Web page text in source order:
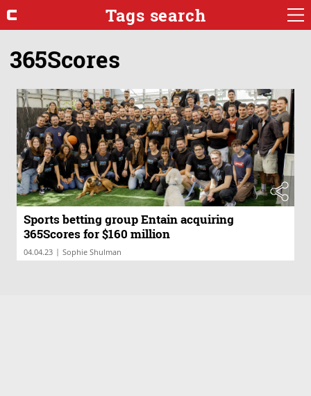
Tags search
365Scores
Sports betting group Entain acquiring
365Scores for $160 million
04.04.23 | Sophie Shulman